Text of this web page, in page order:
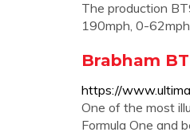
The production
190mph, 0-
Brabham
https://
One of the most
Formula One and